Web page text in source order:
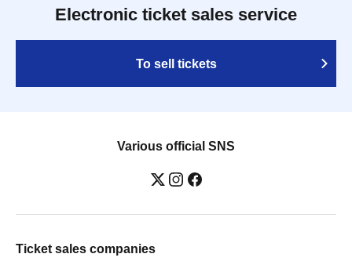
Electronic ticket sales service
To sell tickets
Various official SNS
Ticket sales companies